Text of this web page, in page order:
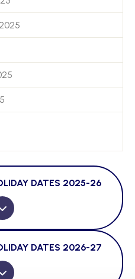
DATES 2025-26
DATES 2026-27